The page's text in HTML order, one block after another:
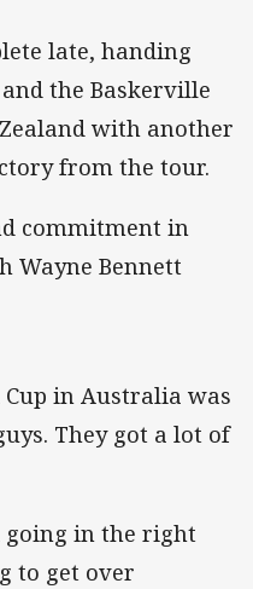
late, handing
the Baskerville
with another
from the tour.
commitment in
Wayne Bennett
in Australia was
They got a lot of
going in the right
to get over